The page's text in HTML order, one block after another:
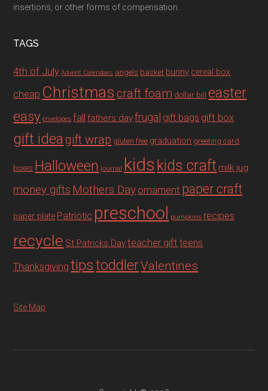
insertions, or other forms of compensation.
TAGS
4th of July Advent Calendars angels basket bunny cereal box
cheap Christmas craft foam dollar bill easter
easy envelopes fall fathers dayfrugal gift bags gift box
gift ideagift wrap gluten free graduation greeting card
boxes Halloween journal kids kids craft milk jug
money gifts Mothers Day ornament paper craft
paper plate Patriotic preschool pumpkins recipes
recycle St Patricks Dayteacher gift teens
Thanksgiving tipstoddlerValentines
Site Map